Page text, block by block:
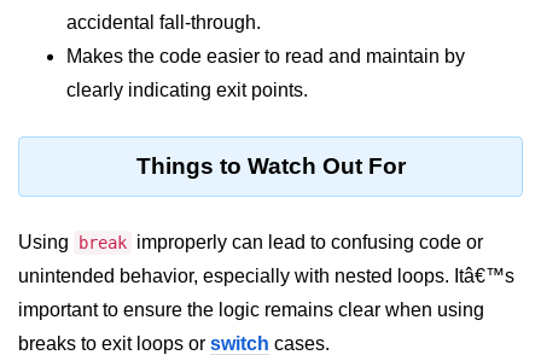
System.out.print in Java
in Java
Scanner Class for Taking Input in
Using next() vs nextLine() Methods
accidental fall-through.
Makes the code easier to read and maintain by
clearly indicating exit points.
Things to Watch Out For
Using break improperly can lead to confusing code or
unintended behavior, especially with nested loops. Itâ€™s
important to ensure the logic remains clear when using
breaks to exit loops or switch cases.